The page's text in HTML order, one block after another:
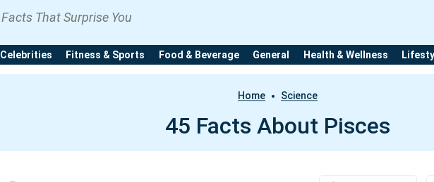
Facts That Surprise You
Celebrities Fitness & Sports Food & Beverage General Health & Wellness
Home Science
45 Facts About Pisces